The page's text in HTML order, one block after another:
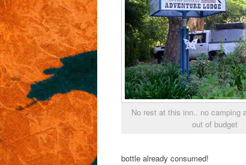
No rest at this inn.. no camping
out of budget
bottle already consumed!